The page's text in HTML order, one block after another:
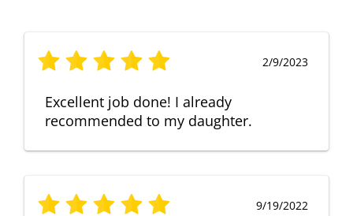
2/9/2023
Excellent job done! I already
recommended to my daughter.
9/19/2022